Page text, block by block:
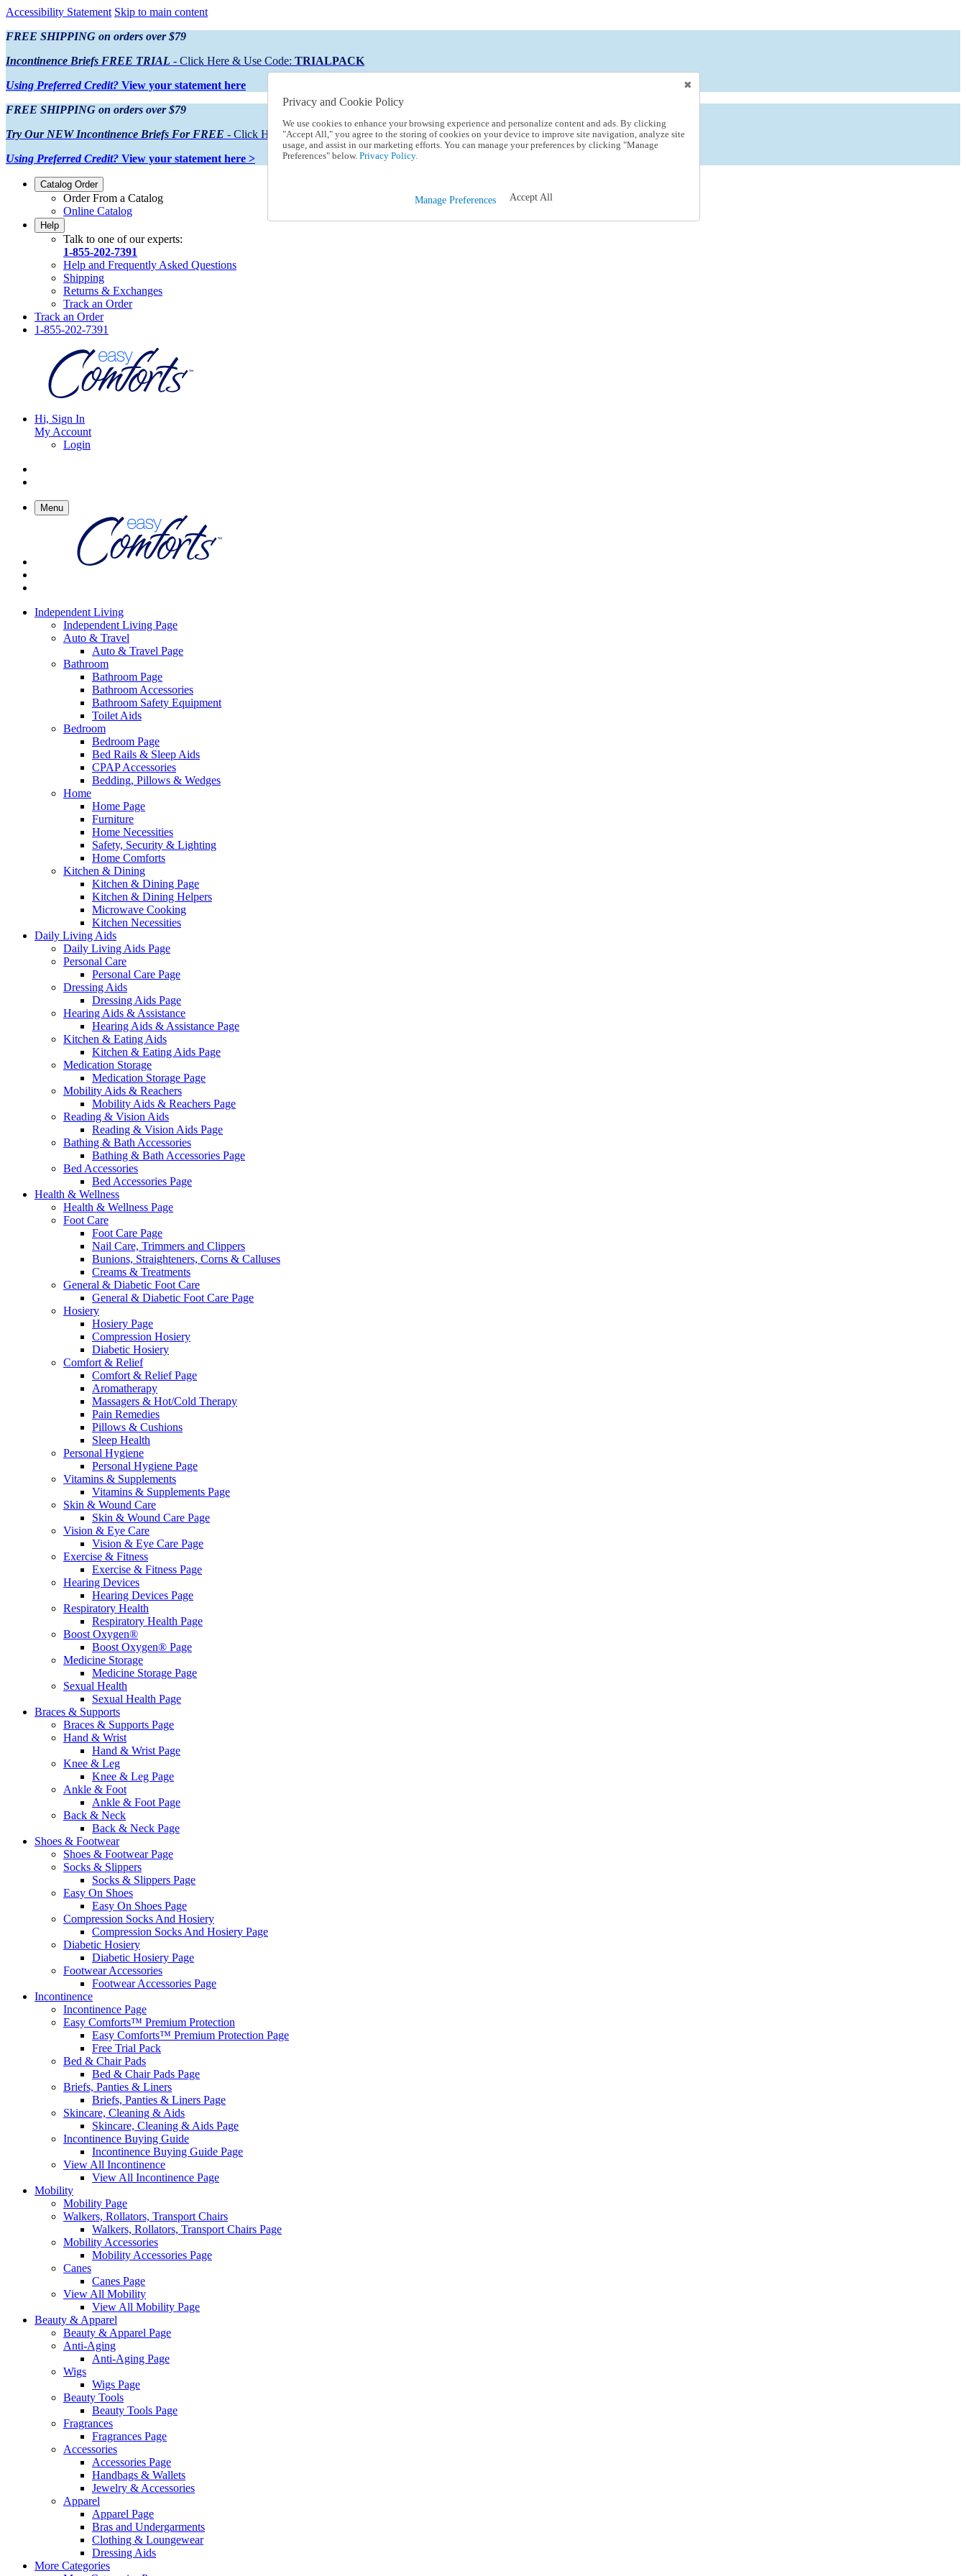
Accessibility Statement Skip to main content
FREE SHIPPING on orders over $79
Incontinence Briefs FREE TRIAL - Click Here & Use Code: TRIALPACK
Using Preferred Credit? View your statement here
FREE SHIPPING on orders over $79
Try Our NEW Incontinence Briefs For FREE - Click Here & Use Code:TRIALPACK
Using Preferred Credit? View your statement here >
Catalog Order
Order From a Catalog
Online Catalog
Help
Talk to one of our experts:
1-855-202-7391
Help and Frequently Asked Questions
Shipping
Returns & Exchanges
Track an Order
Track an Order
1-855-202-7391
Hi, Sign In
My Account
Login
Menu
Independent Living
Independent Living Page
Auto & Travel
Auto & Travel Page
Bathroom
Bathroom Page
Bathroom Accessories
Bathroom Safety Equipment
Toilet Aids
Bedroom
Bedroom Page
Bed Rails & Sleep Aids
CPAP Accessories
Bedding, Pillows & Wedges
Home
Home Page
Furniture
Home Necessities
Safety, Security & Lighting
Home Comforts
Kitchen & Dining
Kitchen & Dining Page
Kitchen & Dining Helpers
Microwave Cooking
Kitchen Necessities
Daily Living Aids
Daily Living Aids Page
Personal Care
Personal Care Page
Dressing Aids
Dressing Aids Page
Hearing Aids & Assistance
Hearing Aids & Assistance Page
Kitchen & Eating Aids
Kitchen & Eating Aids Page
Medication Storage
Medication Storage Page
Mobility Aids & Reachers
Mobility Aids & Reachers Page
Reading & Vision Aids
Reading & Vision Aids Page
Bathing & Bath Accessories
Bathing & Bath Accessories Page
Bed Accessories
Bed Accessories Page
Health & Wellness
Health & Wellness Page
Foot Care
Foot Care Page
Nail Care, Trimmers and Clippers
Bunions, Straighteners, Corns & Calluses
Creams & Treatments
General & Diabetic Foot Care
General & Diabetic Foot Care Page
Hosiery
Hosiery Page
Compression Hosiery
Diabetic Hosiery
Comfort & Relief
Comfort & Relief Page
Aromatherapy
Massagers & Hot/Cold Therapy
Pain Remedies
Pillows & Cushions
Sleep Health
Personal Hygiene
Personal Hygiene Page
Vitamins & Supplements
Vitamins & Supplements Page
Skin & Wound Care
Skin & Wound Care Page
Vision & Eye Care
Vision & Eye Care Page
Exercise & Fitness
Exercise & Fitness Page
Hearing Devices
Hearing Devices Page
Respiratory Health
Respiratory Health Page
Boost Oxygen®
Boost Oxygen® Page
Medicine Storage
Medicine Storage Page
Sexual Health
Sexual Health Page
Braces & Supports
Braces & Supports Page
Hand & Wrist
Hand & Wrist Page
Knee & Leg
Knee & Leg Page
Ankle & Foot
Ankle & Foot Page
Back & Neck
Back & Neck Page
Shoes & Footwear
Shoes & Footwear Page
Socks & Slippers
Socks & Slippers Page
Easy On Shoes
Easy On Shoes Page
Compression Socks And Hosiery
Compression Socks And Hosiery Page
Diabetic Hosiery
Diabetic Hosiery Page
Footwear Accessories
Footwear Accessories Page
Incontinence
Incontinence Page
Easy Comforts™ Premium Protection
Easy Comforts™ Premium Protection Page
Free Trial Pack
Bed & Chair Pads
Bed & Chair Pads Page
Briefs, Panties & Liners
Briefs, Panties & Liners Page
Skincare, Cleaning & Aids
Skincare, Cleaning & Aids Page
Incontinence Buying Guide
Incontinence Buying Guide Page
View All Incontinence
View All Incontinence Page
Mobility
Mobility Page
Walkers, Rollators, Transport Chairs
Walkers, Rollators, Transport Chairs Page
Mobility Accessories
Mobility Accessories Page
Canes
Canes Page
View All Mobility
View All Mobility Page
Beauty & Apparel
Beauty & Apparel Page
Anti-Aging
Anti-Aging Page
Wigs
Wigs Page
Beauty Tools
Beauty Tools Page
Fragrances
Fragrances Page
Accessories
Accessories Page
Handbags & Wallets
Jewelry & Accessories
Apparel
Apparel Page
Bras and Undergarments
Clothing & Loungewear
Dressing Aids
More Categories
Privacy and Cookie Policy
We use cookies to enhance your browsing experience and personalize content and ads. By clicking
"Accept All," you agree to the storing of cookies on your device to improve site navigation, analyze site
usage, and assist in our marketing efforts. You can manage your preferences by clicking "Manage
Preferences" below. Privacy Policy.
Manage Preferences Accept All